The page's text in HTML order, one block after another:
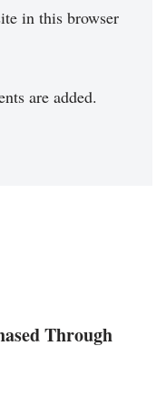
in this browser
are added.
Through